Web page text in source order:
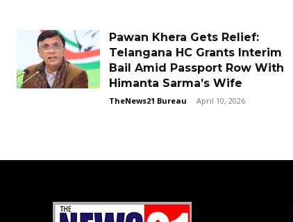
Pawan Khera Gets Relief:
Telangana HC Grants Interim
Bail Amid Passport Row With
Himanta Sarma’s Wife
TheNews21 Bureau - April 10, 2026